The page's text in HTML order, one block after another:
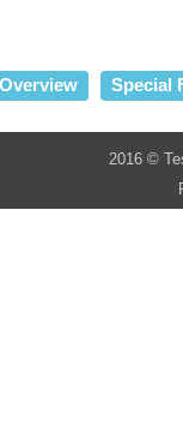
Overview Special
2016 ©